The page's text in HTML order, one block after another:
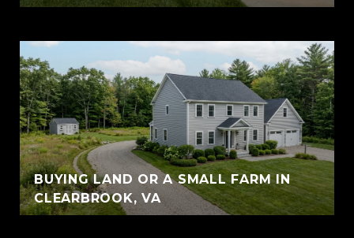
BUYING LAND OR A SMALL FARM IN
CLEARBROOK, VA